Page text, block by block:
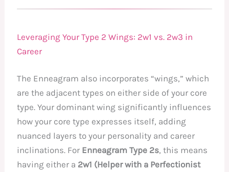
Leveraging Your Type 2 Wings: 2w1 vs. 2w3 in
Career
The Enneagram also incorporates “wings,” which
are the adjacent types on either side of your core
type. Your dominant wing significantly influences
how your core type expresses itself, adding
nuanced layers to your personality and career
inclinations. For Enneagram Type 2s, this means
having either a 2w1 (Helper with a Perfectionist